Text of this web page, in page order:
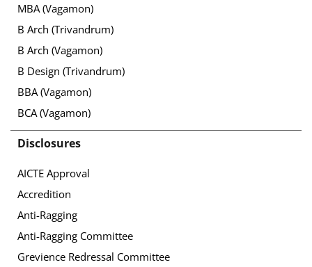
MBA (Vagamon)
B Arch (Trivandrum)
B Arch (Vagamon)
B Design (Trivandrum)
BBA (Vagamon)
BCA (Vagamon)
Disclosures
AICTE Approval
Accredition
Anti-Ragging
Anti-Ragging Committee
Grevience Redressal Committee